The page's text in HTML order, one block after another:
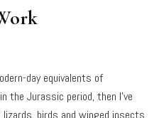
day equivalents of
Jurassic period, then I’ve
birds and winged insects